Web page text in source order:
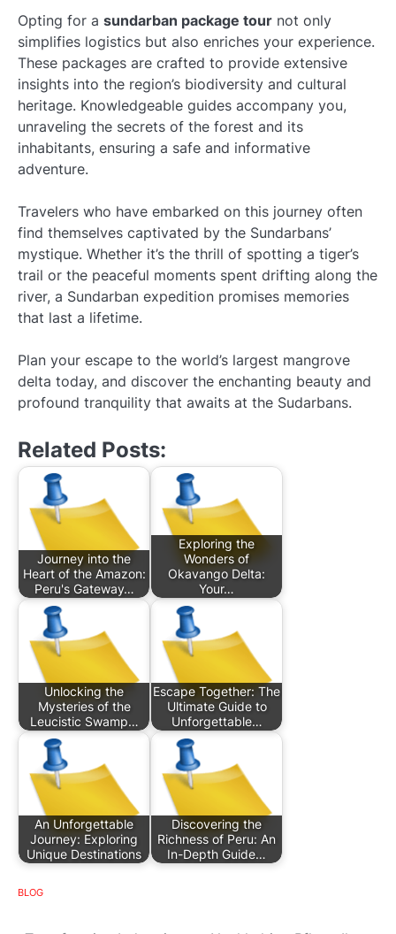
Opting for a sundarban package tour not only
simplifies logistics but also enriches your experience.
These packages are crafted to provide extensive
insights into the region’s biodiversity and cultural
heritage. Knowledgeable guides accompany you,
unraveling the secrets of the forest and its
inhabitants, ensuring a safe and informative
adventure.
Travelers who have embarked on this journey often
find themselves captivated by the Sundarbans’
mystique. Whether it’s the thrill of spotting a tiger’s
trail or the peaceful moments spent drifting along the
river, a Sundarban expedition promises memories
that last a lifetime.
Plan your escape to the world’s largest mangrove
delta today, and discover the enchanting beauty and
profound tranquility that awaits at the Sudarbans.
Related Posts:
Journey into the
Heart of the Amazon:
Peru's Gateway…
Exploring the
Wonders of
Okavango Delta:
Your…
Unlocking the
Mysteries of the
Leucistic Swamp…
Escape Together: The
Ultimate Guide to
Unforgettable…
An Unforgettable
Journey: Exploring
Unique Destinations
Discovering the
Richness of Peru: An
In-Depth Guide…
BLOG